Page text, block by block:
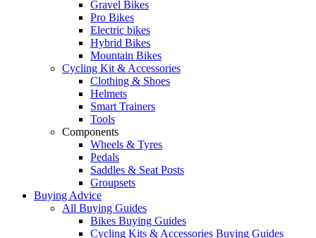
Gravel Bikes
Pro Bikes
Electric bikes
Hybrid Bikes
Mountain Bikes
Cycling Kit & Accessories
Clothing & Shoes
Helmets
Smart Trainers
Tools
Components
Wheels & Tyres
Pedals
Saddles & Seat Posts
Groupsets
Buying Advice
All Buying Guides
Bikes Buying Guides
Cycling Kits & Accessories Buying Guides